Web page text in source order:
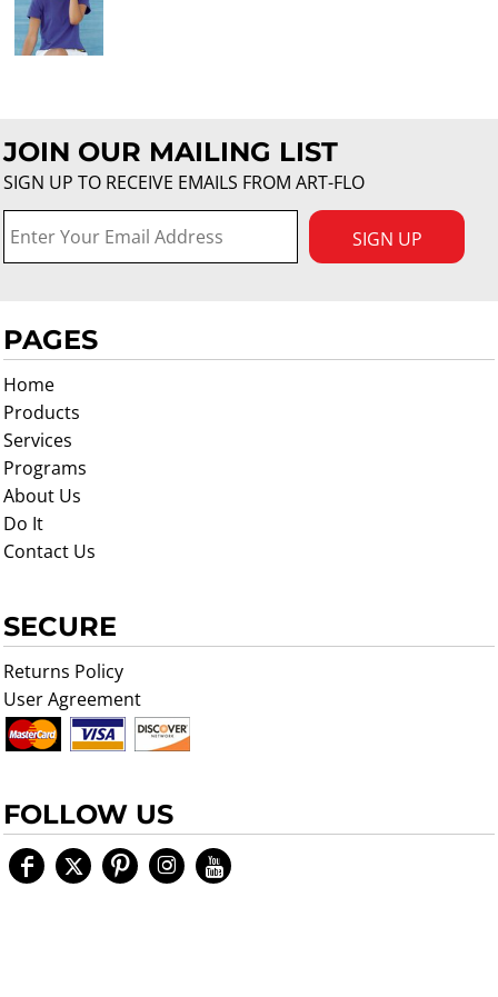
JOIN OUR MAILING LIST
SIGN UP TO RECEIVE EMAILS FROM ART-FLO
SIGN UP
PAGES
Home
Products
Services
Programs
About Us
Do It
Contact Us
SECURE
Returns Policy
User Agreement
FOLLOW US